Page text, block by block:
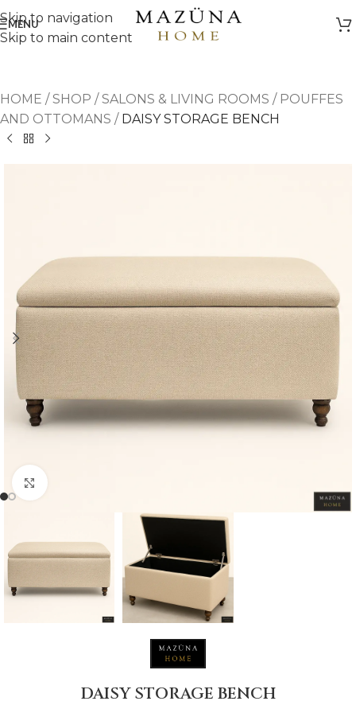
Skip to navigation
Skip to main content
MENU
HOME /SHOP /SALONS & LIVING ROOMS / POUFFES
AND OTTOMANS / DAISY STORAGE BENCH
Click to enlarge
DAISY STORAGE BENCH